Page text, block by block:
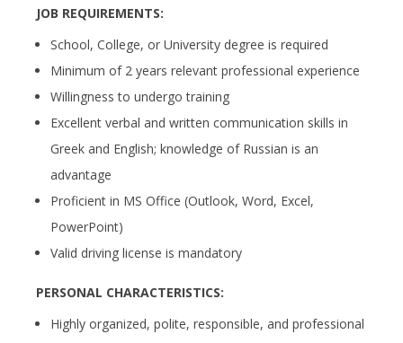
JOB REQUIREMENTS:
School, College, or University degree is required
Minimum of 2 years relevant professional experience
Willingness to undergo training
Excellent verbal and written communication skills in
Greek and English; knowledge of Russian is an
advantage
Proficient in MS Office (Outlook, Word, Excel,
PowerPoint)
Valid driving license is mandatory
PERSONAL CHARACTERISTICS:
Highly organized, polite, responsible, and professional